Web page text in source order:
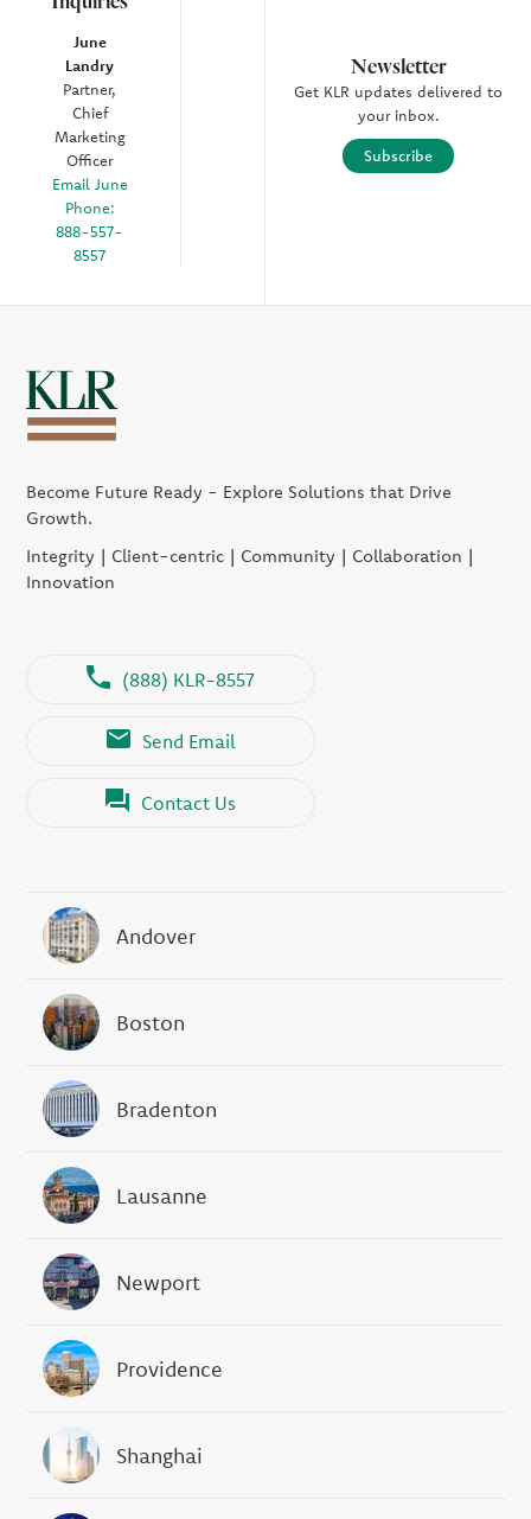
June
Landry
Partner,
Chief
Marketing
Officer
Email June
Phone:
888-557-
8557
Newsletter
Get KLR updates delivered to
your inbox.
Subscribe
Become Future Ready - Explore Solutions that Drive
Growth.
Integrity | Client-centric | Community | Collaboration |
Innovation
(888) KLR-8557
Send Email
Contact Us
Andover
Boston
Bradenton
Lausanne
Newport
Providence
Shanghai